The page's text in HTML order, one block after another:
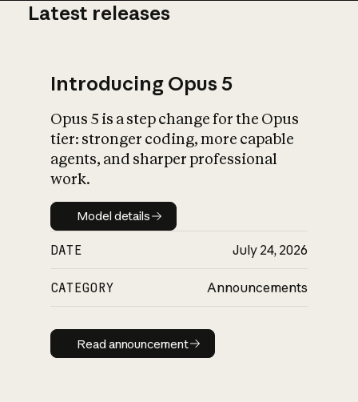
What is AI’s
impact on
Latest releases
Introducing Opus 5
Opus 5 is a step change for the Opus
tier: stronger coding, more capable
agents, and sharper professional
work.
Model details
Model details
DATE July 24, 2026
CATEGORY Announcements
Read announcement
Read announcement